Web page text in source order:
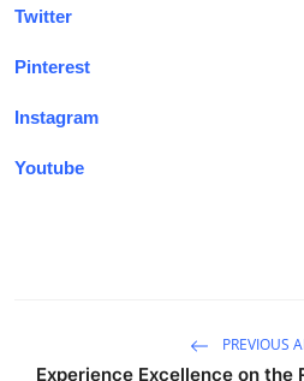
Twitter
Pinterest
Instagram
Youtube
PREVIOUS
Experience Excellence on the